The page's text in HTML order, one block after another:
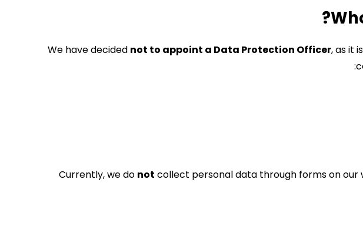
We have decided not to appoint a Data Protection Officer, as it
Currently, we do not collect personal data through forms on our